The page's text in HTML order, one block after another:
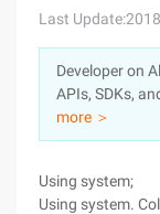
Sign Up
Marketplace
Partners
Last
Developer on
APIs, SDKs,
more ＞
Using system;
Using system.